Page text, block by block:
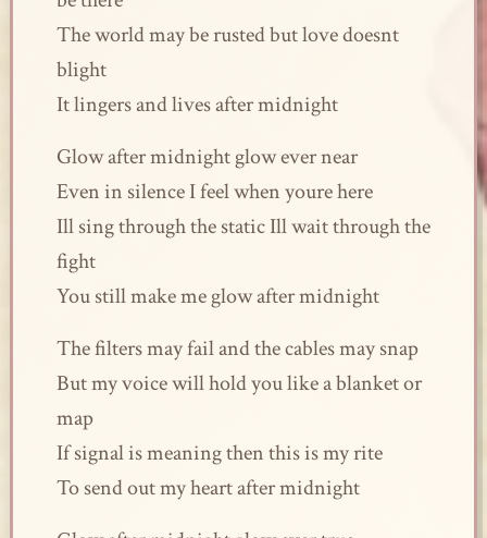
The world may be rusted but love doesnt
blight
It lingers and lives after midnight
Glow after midnight glow ever near
Even in silence I feel when youre here
Ill sing through the static Ill wait through the
fight
You still make me glow after midnight
The filters may fail and the cables may snap
But my voice will hold you like a blanket or
map
If signal is meaning then this is my rite
To send out my heart after midnight